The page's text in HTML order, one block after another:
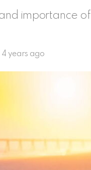
importance
4 years ago